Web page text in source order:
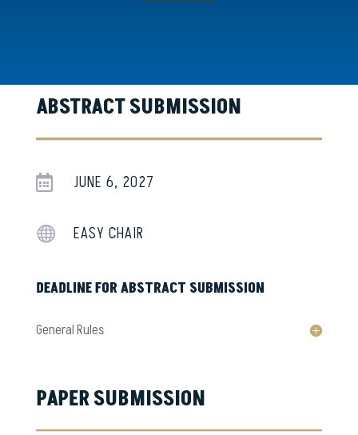
ABSTRACT SUBMISSION
 JUNE 6, 2027
 EASY CHAIR
DEADLINE FOR ABSTRACT SUBMISSION
General Rules
PAPER SUBMISSION